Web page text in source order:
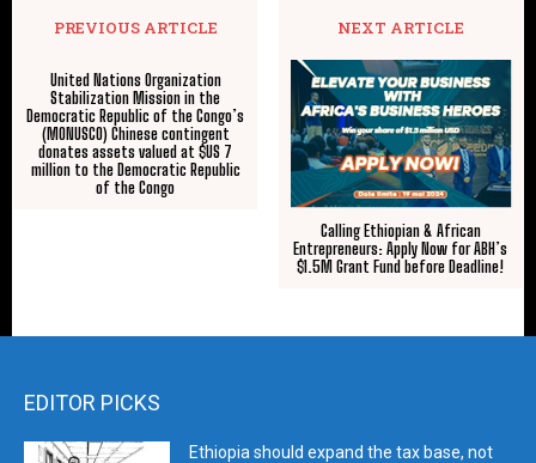
PREVIOUS ARTICLE
United Nations Organization
Stabilization Mission in the
Democratic Republic of the Congo’s
(MONUSCO) Chinese contingent
donates assets valued at $US 7
million to the Democratic Republic
of the Congo
NEXT ARTICLE
Calling Ethiopian & African
Entrepreneurs: Apply Now for ABH’s
$1.5M Grant Fund before Deadline!
EDITOR PICKS
Ethiopia should expand the tax base, not